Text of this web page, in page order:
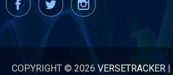
COPYRIGHT © 2026 VERSETRACKER |